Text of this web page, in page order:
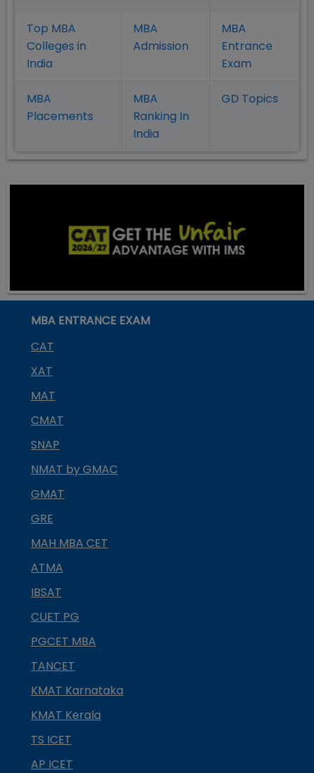
Top MBA
Colleges in
India
MBA
Admission
MBA
Entrance
Exam
MBA
Placements
MBA
Ranking In
India
GD Topics
MBA ENTRANCE EXAM
CAT
XAT
MAT
CMAT
SNAP
NMAT by GMAC
GMAT
GRE
MAH MBA CET
ATMA
IBSAT
CUET PG
PGCET MBA
TANCET
KMAT Karnataka
KMAT Kerala
TS ICET
AP ICET